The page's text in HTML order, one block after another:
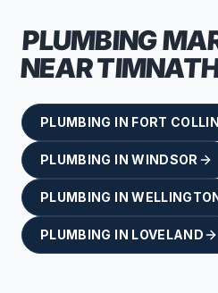
PLUMBING
NEAR
PLUMBING IN FORT
PLUMBING INWINDSOR
PLUMBING IN
PLUMBING IN LOVELAND